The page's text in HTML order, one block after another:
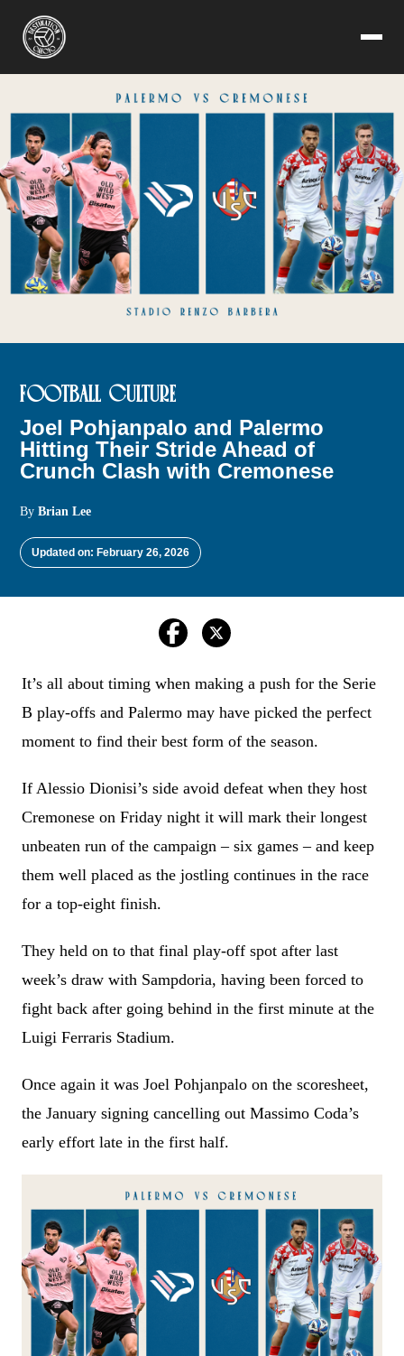
FOOTBALL CULTURE
Joel Pohjanpalo and Palermo
Hitting Their Stride Ahead of
Crunch Clash with Cremonese
ByBrian Lee
Updated on: February 26, 2026
It’s all about timing when making a push for the Serie
B play-offs and Palermo may have picked the perfect
moment to find their best form of the season.
If Alessio Dionisi’s side avoid defeat when they host
Cremonese on Friday night it will mark their longest
unbeaten run of the campaign – six games – and keep
them well placed as the jostling continues in the race
for a top-eight finish.
They held on to that final play-off spot after last
week’s draw with Sampdoria, having been forced to
fight back after going behind in the first minute at the
Luigi Ferraris Stadium.
Once again it was Joel Pohjanpalo on the scoresheet,
the January signing cancelling out Massimo Coda’s
early effort late in the first half.